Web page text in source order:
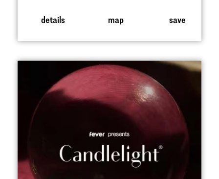
details map save